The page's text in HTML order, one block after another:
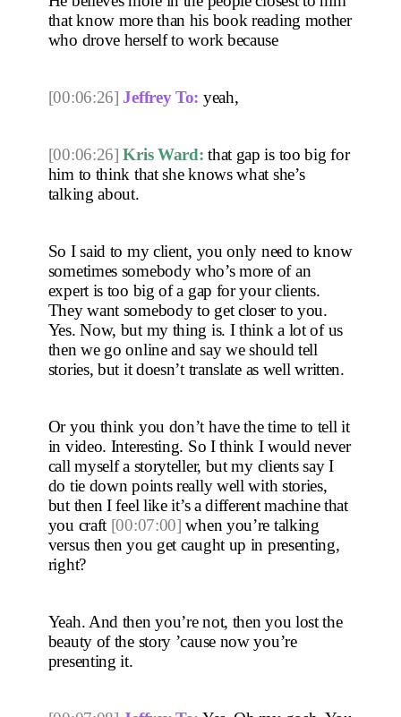
that know more than his book reading mother
who drove herself to work because
[00:06:26] Jeffrey To: yeah,
[00:06:26] Kris Ward: that gap is too big for
him to think that she knows what she’s
talking about.
So I said to my client, you only need to know
sometimes somebody who’s more of an
expert is too big of a gap for your clients.
They want somebody to get closer to you.
Yes. Now, but my thing is. I think a lot of us
then we go online and say we should tell
stories, but it doesn’t translate as well written.
Or you think you don’t have the time to tell it
in video. Interesting. So I think I would never
call myself a storyteller, but my clients say I
do tie down points really well with stories,
but then I feel like it’s a different machine that
you craft [00:07:00] when you’re talking
versus then you get caught up in presenting,
right?
Yeah. And then you’re not, then you lost the
beauty of the story ’cause now you’re
presenting it.